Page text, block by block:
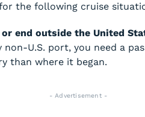
the following cruise
end outside the United
U.S. port, you need a
than where it began.
- Advertisement -